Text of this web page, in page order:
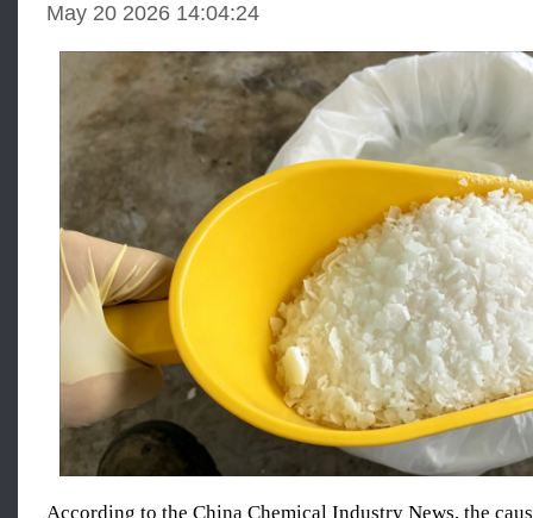
May 20 2026 14:04:24
According to the China Chemical Industry News, the